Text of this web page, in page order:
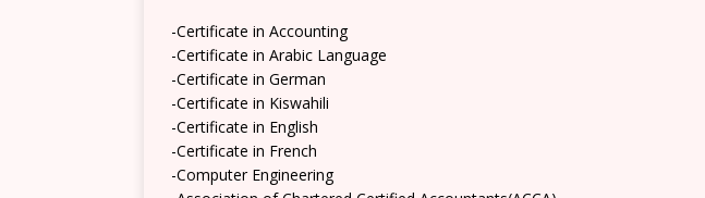
-Certificate in Accounting
-Certificate in Arabic Language
-Certificate in German
-Certificate in Kiswahili
-Certificate in English
-Certificate in French
-Computer Engineering